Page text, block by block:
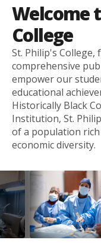
Welcome
College
St. Philip's College,
comprehensive
empower our
educational
Historically Black
Institution, St.
of a population
economic diversity.